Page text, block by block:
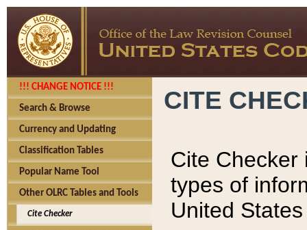
!!! CHANGE NOTICE !!!
Search & Browse
Currency and Updating
Classification Tables
Popular Name Tool
Other OLRC Tables and Tools
Cite Checker
CITE
Cite Checker
types of
United